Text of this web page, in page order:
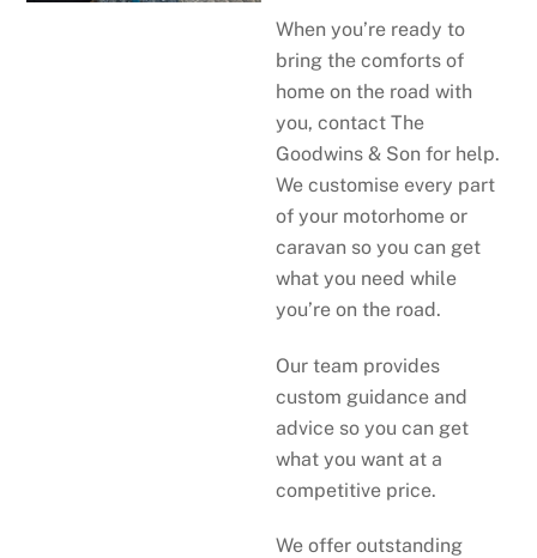
When you’re ready to
bring the comforts of
home on the road with
you, contact The
Goodwins & Son for help.
We customise every part
of your motorhome or
caravan so you can get
what you need while
you’re on the road.
Our team provides
custom guidance and
advice so you can get
what you want at a
competitive price.
We offer outstanding